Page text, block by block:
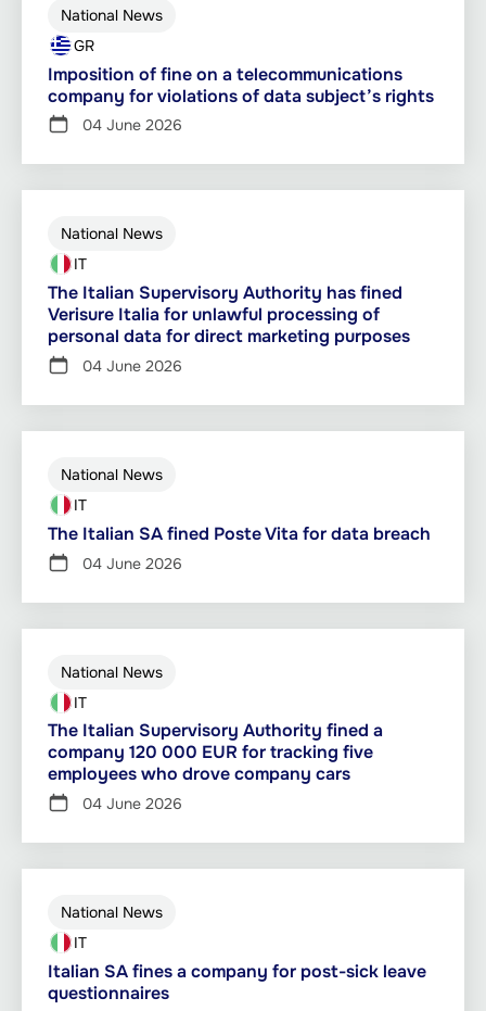
National News
GR
Imposition of fine on a telecommunications
company for violations of data subject’s rights
04 June 2026
National News
IT
The Italian Supervisory Authority has fined
Verisure Italia for unlawful processing of
personal data for direct marketing purposes
04 June 2026
National News
IT
The Italian SA fined Poste Vita for data breach
04 June 2026
National News
IT
The Italian Supervisory Authority fined a
company 120 000 EUR for tracking five
employees who drove company cars
04 June 2026
National News
IT
Italian SA fines a company for post-sick leave
questionnaires